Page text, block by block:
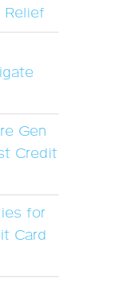
Relief
Gen
Credit
for
Card